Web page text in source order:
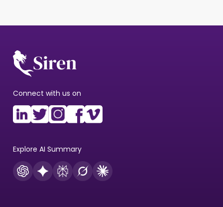
Connect with us on
Explore AI Summary